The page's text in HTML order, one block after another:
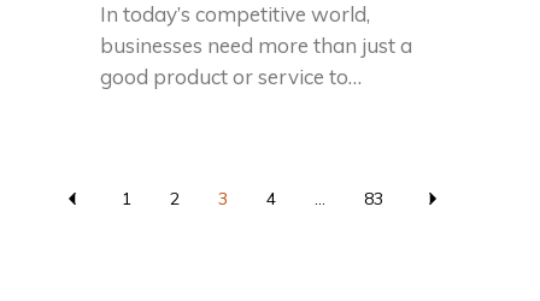
In today’s competitive world,
businesses need more than just a
good product or service to…
1 2 3 4 ... 83